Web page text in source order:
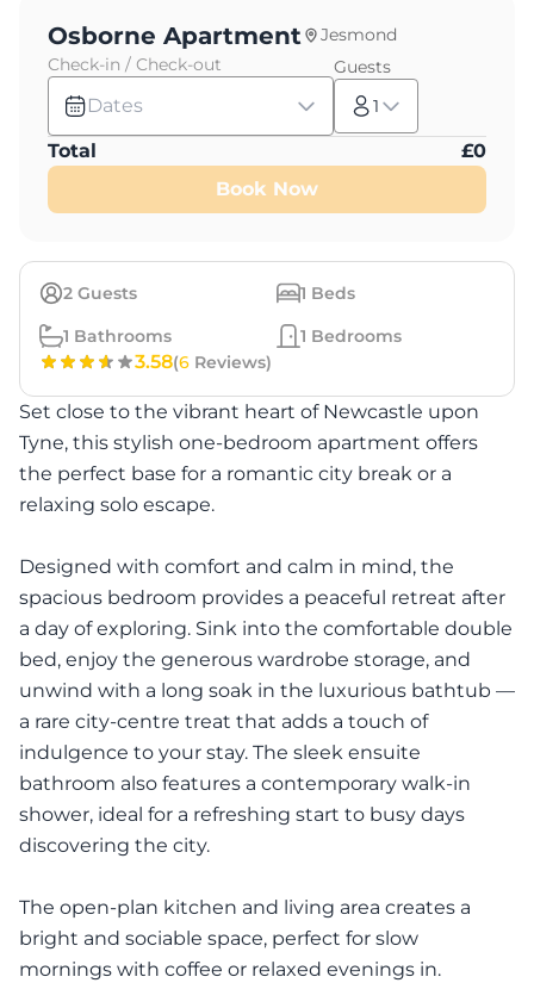
2 Guests 1 Beds
1 Bathrooms 1 Bedrooms
3.58(6 Reviews)
Set close to the vibrant heart of Newcastle upon
Tyne, this stylish one-bedroom apartment offers
the perfect base for a romantic city break or a
relaxing solo escape.
Designed with comfort and calm in mind, the
spacious bedroom provides a peaceful retreat after
a day of exploring. Sink into the comfortable double
bed, enjoy the generous wardrobe storage, and
unwind with a long soak in the luxurious bathtub —
a rare city-centre treat that adds a touch of
indulgence to your stay. The sleek ensuite
bathroom also features a contemporary walk-in
shower, ideal for a refreshing start to busy days
discovering the city.
The open-plan kitchen and living area creates a
bright and sociable space, perfect for slow
mornings with coffee or relaxed evenings in.
Osborne Apartment
Jesmond
Check-in / Check-out
Dates
Guests
1
Total £0
Book Now